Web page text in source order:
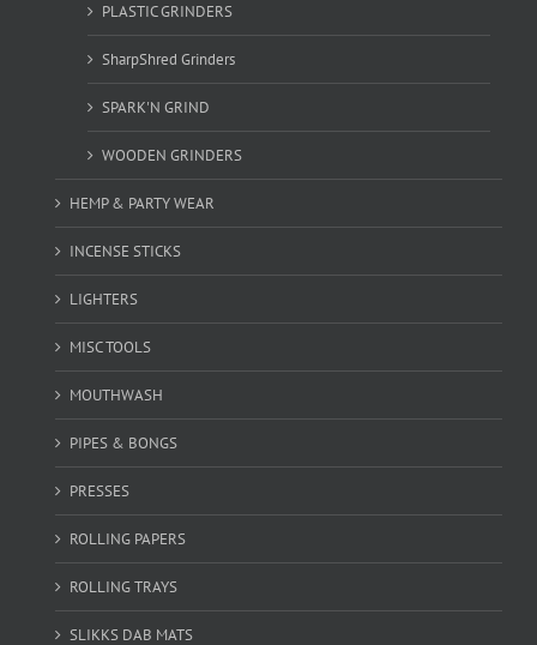
PLASTIC GRINDERS
SharpShred Grinders
SPARK'N GRIND
WOODEN GRINDERS
HEMP & PARTY WEAR
INCENSE STICKS
LIGHTERS
MISC TOOLS
MOUTHWASH
PIPES & BONGS
PRESSES
ROLLING PAPERS
ROLLING TRAYS
SLIKKS DAB MATS